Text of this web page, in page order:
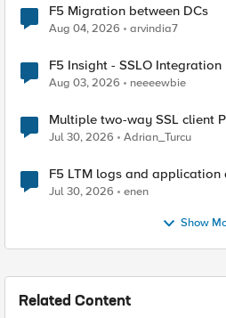
F5 Migration between DCs
Aug 04, 2026 arvindia7
F5 Insight - SSLO Integration
Aug 03, 2026 neeeewbie
Multiple two-way SSL client
Jul 30, 2026 Adrian_Turcu
F5 LTM logs and application
Jul 30, 2026 enen
Show
Related Content